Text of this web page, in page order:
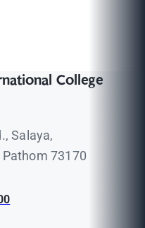
College
Salaya,
73170